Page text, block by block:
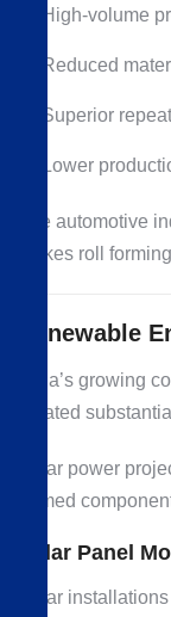
High-volume
Reduced
Superior
Lower
The automotive
makes roll
Renewable
India’s growing
created
Solar power
formed
Solar Panel
Solar